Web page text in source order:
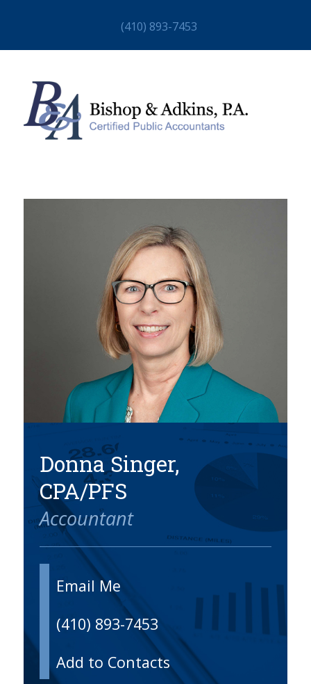
(410) 893-7453
CONTACT
CAREERS
CLIENT PORTAL
Donna Singer,
CPA/PFS
Accountant
Email Me
(410) 893-7453
Add to Contacts